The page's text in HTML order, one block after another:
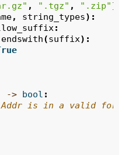
, ".tgz" , ".zip" ]
, string_types):
:
endswith(suffix):
-> bool :
is in a valid